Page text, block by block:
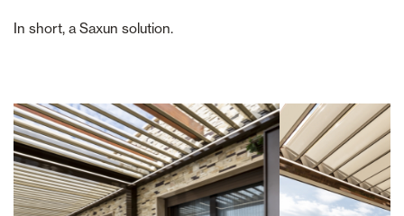
In short, a Saxun solution.